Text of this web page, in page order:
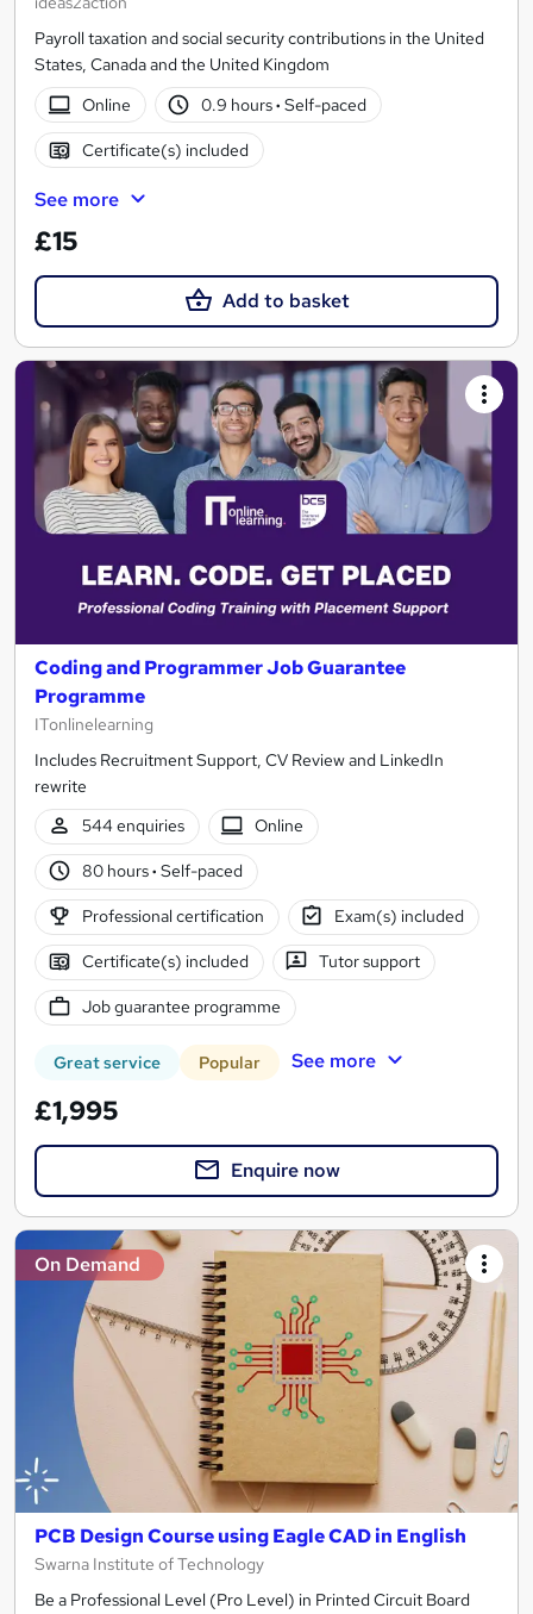
Payroll taxation and social security contributions in the United
States, Canada and the United Kingdom
Online
0.9 hours· Self-paced
Certificate(s) included
See more
£15
Add to basket
Coding and Programmer Job Guarantee
Programme
ITonlinelearning
Includes Recruitment Support, CV Review and LinkedIn
rewrite
544 enquiries
Online
80 hours· Self-paced
Professional certification Exam(s) included
Certificate(s) included Tutor support
Job guarantee programme
Great service Popular See more
£1,995
Enquire now
On Demand
PCB Design Course using Eagle CAD in English
Swarna Institute of Technology
Be a Professional Level (Pro Level) in Printed Circuit Board